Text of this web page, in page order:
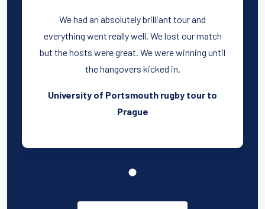
We had an absolutely brilliant tour and
everything went really well. We lost our match
but the hosts were great. We were winning until
the hangovers kicked in.
University of Portsmouth rugby tour to
Prague